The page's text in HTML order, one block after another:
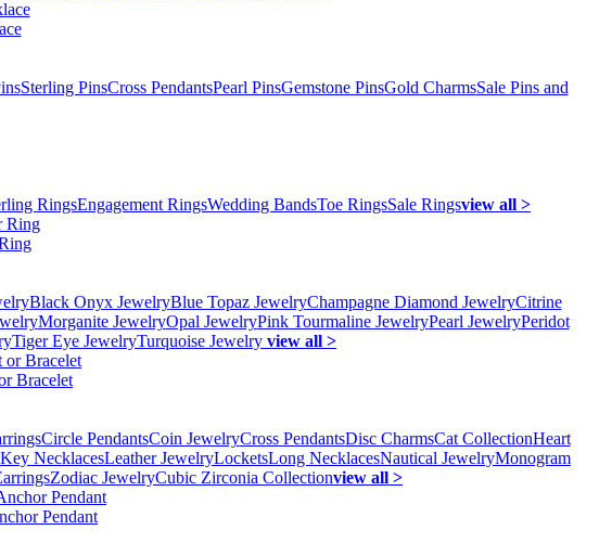
Sterling PinsCross PendantsPearl PinsGemstone PinsGold CharmsSale Pins and
RingsEngagement RingsWedding BandsToe RingsSale Ringsview all >
Black Onyx JewelryBlue Topaz JewelryChampagne Diamond JewelryCitrine
Morganite JewelryOpal JewelryPink Tourmaline JewelryPearl JewelryPeridot
Tiger Eye JewelryTurquoise Jewelry view all >
Bracelet
Circle PendantsCoin JewelryCross PendantsDisc CharmsCat CollectionHeart
Key NecklacesLeather JewelryLocketsLong NecklacesNautical JewelryMonogram
Zodiac JewelryCubic Zirconia Collectionview all >
Pendant